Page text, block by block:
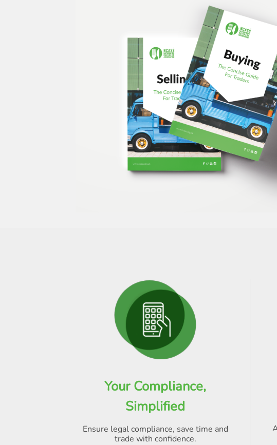
Your Compliance,
Simplified
Ensure legal compliance, save time and
trade with confidence.